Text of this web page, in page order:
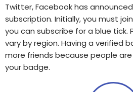
Twitter, Facebook has
subscription. Initially, you must
you can subscribe for a blue tick.
vary by region. Having a verified
more friends because people
your badge.